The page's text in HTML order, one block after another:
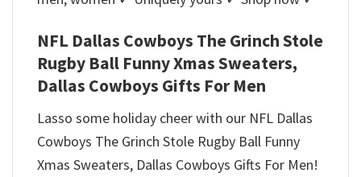
NFL Dallas Cowboys The Grinch Stole
Rugby Ball Funny Xmas Sweaters,
Dallas Cowboys Gifts For Men
Lasso some holiday cheer with our NFL Dallas
Cowboys The Grinch Stole Rugby Ball Funny
Xmas Sweaters, Dallas Cowboys Gifts For Men!